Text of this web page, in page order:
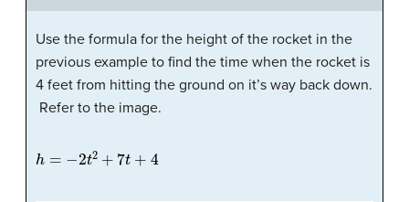
Use the formula for the height of the rocket in the
previous example to find the time when the rocket is
4 feet from hitting the ground on it’s way back down.
Refer to the image.
h 2+7 4